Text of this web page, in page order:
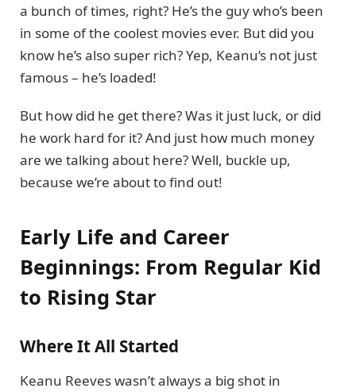
a bunch of times, right? He’s the guy who’s been
in some of the coolest movies ever. But did you
know he’s also super rich? Yep, Keanu’s not just
famous – he’s loaded!
But how did he get there? Was it just luck, or did
he work hard for it? And just how much money
are we talking about here? Well, buckle up,
because we’re about to find out!
Early Life and Career
Beginnings: From Regular Kid
to Rising Star
Where It All Started
Keanu Reeves wasn’t always a big shot in